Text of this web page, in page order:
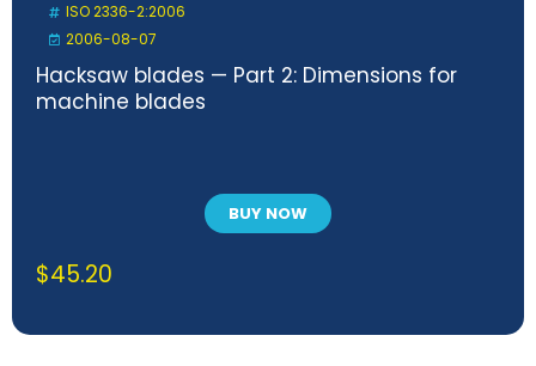
ISO 2336-2:2006
2006-08-07
Hacksaw blades — Part 2: Dimensions for
machine blades
BUY NOW
$45.20